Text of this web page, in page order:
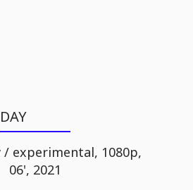
/ experimental, 1080p,
06', 2021